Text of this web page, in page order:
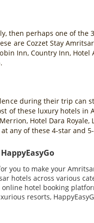
then perhaps one of
are Cozzet Stay
Inn, Country Inn,
during their trip can
of these luxury hotels in
Hotel Dara
any of these 4-star and
you to make your
hotels across various
hotel booking
resorts,